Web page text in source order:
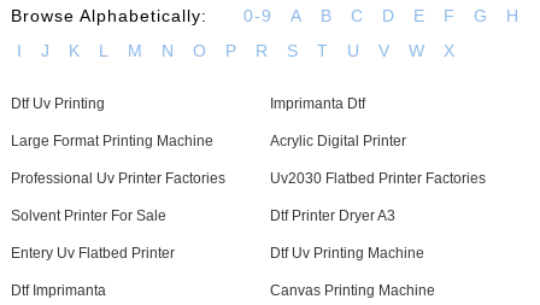
Browse Alphabetically: 0-9 A B C D E F G
H
I
J K L M N O P R S T U V W X
Dtf Uv Printing Imprimanta Dtf
Large Format Printing Machine Acrylic Digital Printer
Professional Uv Printer Factories Uv2030 Flatbed Printer Factories
Solvent Printer For Sale Dtf Printer Dryer A3
Entery Uv Flatbed Printer Dtf Uv Printing Machine
Dtf Imprimanta Canvas Printing Machine